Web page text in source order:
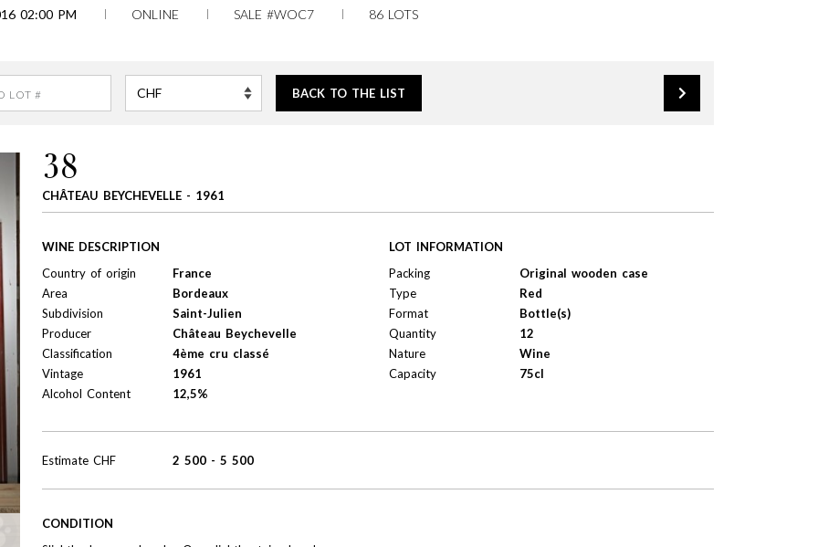
02:00 PM ONLINE SALE #WOC7 86 LOTS
BACK TO THE LIST
38
CHÂTEAU BEYCHEVELLE - 1961
WINE DESCRIPTION
Country of origin
France
Area
Bordeaux
Subdivision
Saint-Julien
Producer
Château Beychevelle
Classification
4ème cru classé
Vintage
1961
Alcohol Content
12,5%
LOT INFORMATION
Packing
Original wooden case
Type
Red
Format
Bottle(s)
Quantity
12
Nature
Wine
Capacity
75cl
Estimate CHF 2 500 - 5 500
CONDITION